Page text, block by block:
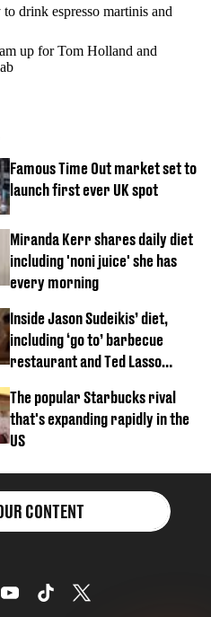
drink espresso martinis and
up for Tom Holland and
Famous Time Out market set to
launch first ever UK spot
Miranda Kerr shares daily diet
including 'noni juice' she has
every morning
Inside Jason Sudeikis’ diet,
including ‘go to’ barbecue
restaurant and Ted Lasso
The popular Starbucks rival
that's expanding rapidly in the
US
CONTENT